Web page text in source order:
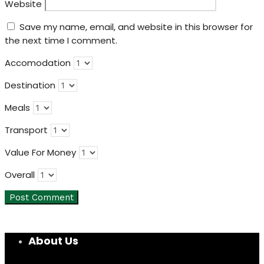
Website
Save my name, email, and website in this browser for
the next time I comment.
Accomodation
Destination
Meals
Transport
Value For Money
Overall
About Us